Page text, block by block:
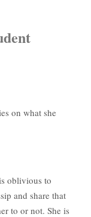
on what she
oblivious to
and share that
to or not. She is